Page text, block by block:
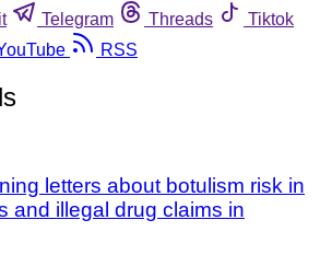
Telegram Threads
Tiktok
RSS
letters about botulism risk in
and illegal drug claims in